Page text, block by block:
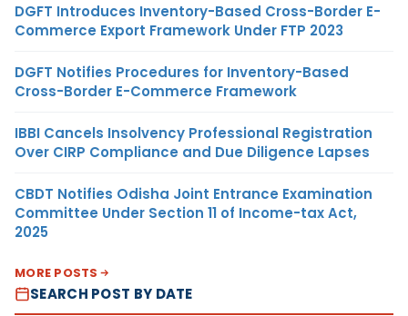
DGFT Introduces Inventory-Based Cross-Border E-
Commerce Export Framework Under FTP 2023
DGFT Notifies Procedures for Inventory-Based
Cross-Border E-Commerce Framework
IBBI Cancels Insolvency Professional Registration
Over CIRP Compliance and Due Diligence Lapses
CBDT Notifies Odisha Joint Entrance Examination
Committee Under Section 11 of Income-tax Act,
2025
MORE POSTS
SEARCH POST BY DATE